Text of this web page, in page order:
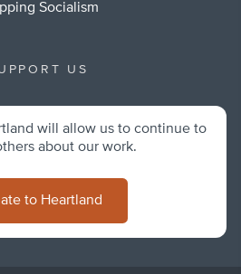
Socialism
US
will allow us to continue to
about our work.
to Heartland